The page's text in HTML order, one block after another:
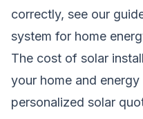
correctly, see our
system for home
The cost of solar
your home and energy
personalized solar